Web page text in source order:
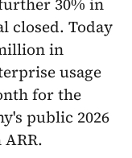
closed. Today
in
usage
for the
public 2026